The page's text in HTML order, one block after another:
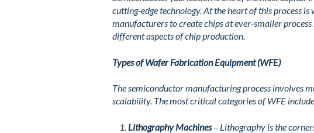
cutting-edge technology. At the heart of this process
manufacturers to create chips at ever-smaller
different aspects of chip production.
Types of Wafer Fabrication Equipment (WFE)
The semiconductor manufacturing process involves
scalability. The most critical categories of WFE
Lithography Machines– Lithography is the